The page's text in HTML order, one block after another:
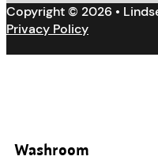
Copyright © 2026 •
Privacy Policy
Washroom